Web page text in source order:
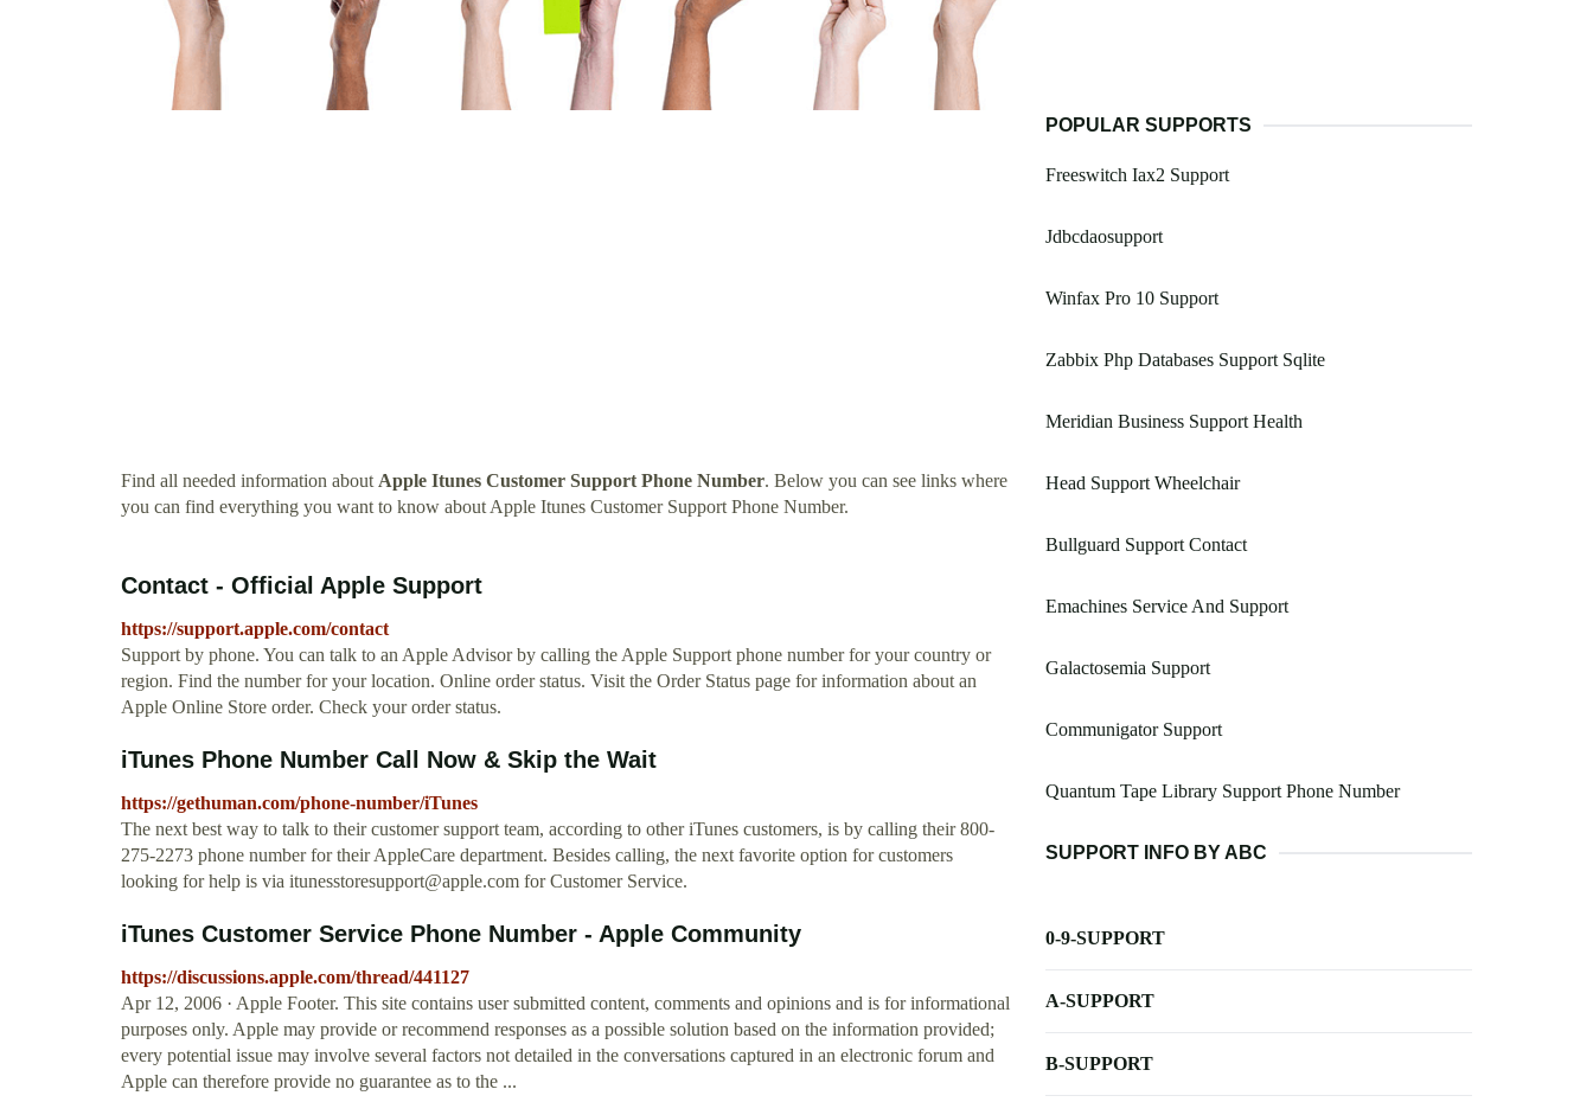
Find all needed information aboutApple Itunes Customer Support Phone Number. Below you can see links where
you can find everything you want to know about Apple Itunes Customer Support Phone Number.
Contact - Official Apple Support
https://support.apple.com/contact
Support by phone. You can talk to an Apple Advisor by calling the Apple Support phone number for your country or
region. Find the number for your location. Online order status. Visit the Order Status page for information about an
Apple Online Store order. Check your order status.
iTunes Phone Number Call Now & Skip the Wait
https://gethuman.com/phone-number/iTunes
The next best way to talk to their customer support team, according to other iTunes customers, is by calling their 800-
275-2273 phone number for their AppleCare department. Besides calling, the next favorite option for customers
looking for help is via itunesstoresupport@apple.com for Customer Service.
iTunes Customer Service Phone Number - Apple Community
https://discussions.apple.com/thread/441127
Apr 12, 2006 · Apple Footer. This site contains user submitted content, comments and opinions and is for informational
purposes only. Apple may provide or recommend responses as a possible solution based on the information provided;
every potential issue may involve several factors not detailed in the conversations captured in an electronic forum and
Apple can therefore provide no guarantee as to the ...
POPULAR SUPPORTS
Freeswitch Iax2 Support
Jdbcdaosupport
Winfax Pro 10 Support
Zabbix Php Databases Support Sqlite
Meridian Business Support Health
Head Support Wheelchair
Bullguard Support Contact
Emachines Service And Support
Galactosemia Support
Communigator Support
Quantum Tape Library Support Phone Number
SUPPORT INFO BY ABC
0-9-SUPPORT
A-SUPPORT
B-SUPPORT